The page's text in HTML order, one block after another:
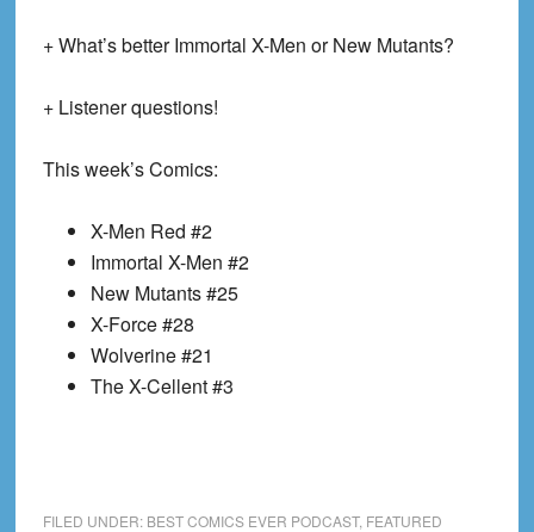
+ What’s better Immortal X-Men or New Mutants?
+ Listener questions!
This week’s Comics:
X-Men Red #2
Immortal X-Men #2
New Mutants #25
X-Force #28
Wolverine #21
The X-Cellent #3
FILED UNDER: BEST COMICS EVER PODCAST, FEATURED